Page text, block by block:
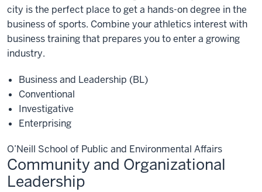
city is the perfect place to get a hands-on degree in the
business of sports. Combine your athletics interest with
business training that prepares you to enter a growing
industry.
Business and Leadership (BL)
Conventional
Investigative
Enterprising
O’Neill School of Public and Environmental Affairs
Community and Organizational
Leadership